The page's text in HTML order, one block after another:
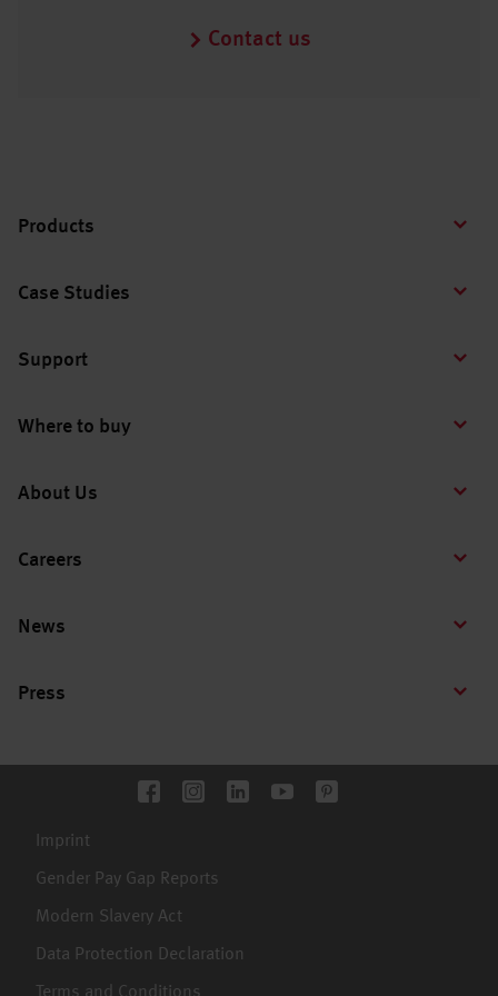
Contact us
Products
Case Studies
Support
Where to buy
About Us
Careers
News
Press
Imprint
Gender Pay Gap Reports
Modern Slavery Act
Data Protection Declaration